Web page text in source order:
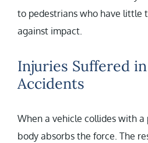
to pedestrians who have little
against impact.
Injuries Suffered
Accidents
When a vehicle collides with
body absorbs the force. The